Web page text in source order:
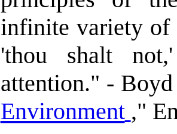
infinite variety of
'thou shalt
attention." -
Environment ,"